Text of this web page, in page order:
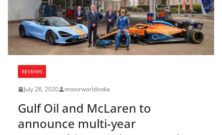
REVIEWS
July 28, 2020 motorworldindia
Gulf Oil and McLaren to
announce multi-year